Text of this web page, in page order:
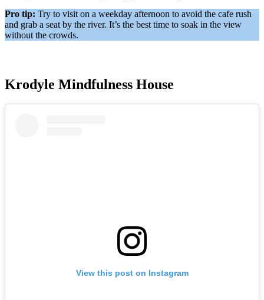
Pro tip: Try to visit on a weekday afternoon to avoid the cafe rush
and grab a seat by the river. It’s the best time to soak in the view
without the crowds.
Krodyle Mindfulness House
View this post on Instagram